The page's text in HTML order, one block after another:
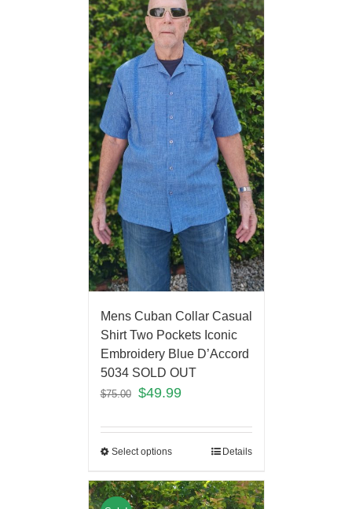
Mens Cuban Collar Casual
Shirt Two Pockets Iconic
Embroidery Blue D’Accord
5034 SOLD OUT
$75.00 $49.99
Select options Details